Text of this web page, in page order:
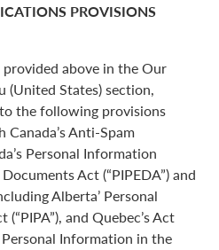
PROVISIONS
above in the Our
(United States) section,
the following provisions
Anti-Spam
Personal Information
Act (“PIPEDA”) and
Alberta’ Personal
and Quebec’s Act
Information in the